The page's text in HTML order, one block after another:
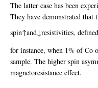
The latter case has been
They have demonstrated
spin↑and↓resistivities,
for instance, when 1% of Co
sample. The higher spin
magnetoresistance effect.